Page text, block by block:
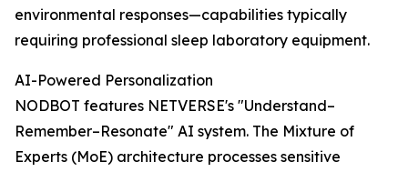
environmental responses—capabilities typically
requiring professional sleep laboratory equipment.
AI-Powered Personalization
NODBOT features NETVERSE's "Understand–
Remember–Resonate" AI system. The Mixture of
Experts (MoE) architecture processes sensitive